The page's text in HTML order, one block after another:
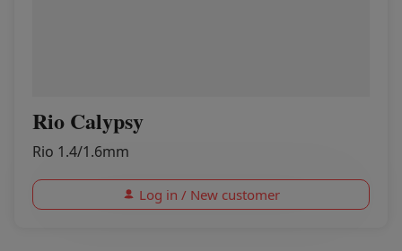
Rio Calypsy
Rio 1.4/1.6mm
Log in / New customer